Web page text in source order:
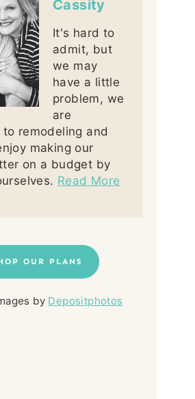
Cassity
It's hard to
admit, but
we may
have a little
problem, we
are
remodeling and
making our
on a budget by
Read More
OUR PLANS
by Depositphotos